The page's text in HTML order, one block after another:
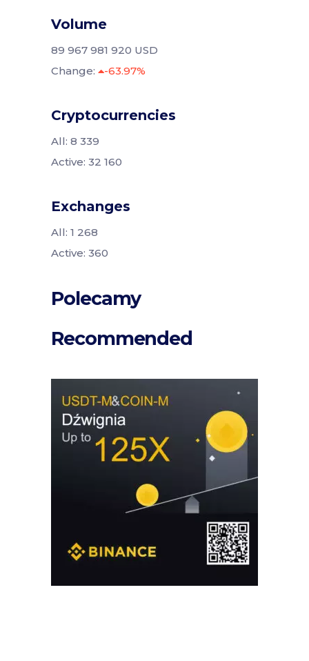
Volume
89 967 981 920 USD
Change:
-63.97%
Cryptocurrencies
All: 8 339
Active: 32 160
Exchanges
All: 1 268
Active: 360
Polecamy
Recommended